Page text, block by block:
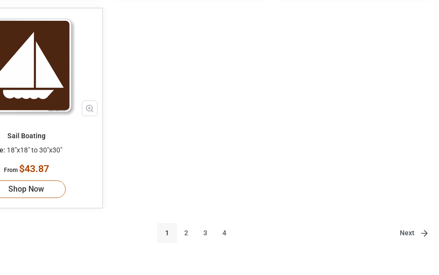
Sail Boating
18"x18" to 30"x30"
From $43.87
Shop Now
1 2 3 4 Next